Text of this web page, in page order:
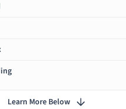
Learn More Below